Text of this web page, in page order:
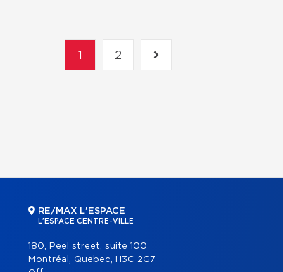
1 2
RE/MAX L'ESPACE
L'ESPACE CENTRE-VILLE
180, Peel street, suite 100
Montréal, Quebec, H3C 2G7